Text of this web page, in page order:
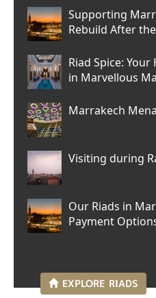
Supporting
Rebuild After
Riad Spice:
in Marvellous
Marrakech
Visiting during
Our Riads in
Payment
EXPLORE RIADS